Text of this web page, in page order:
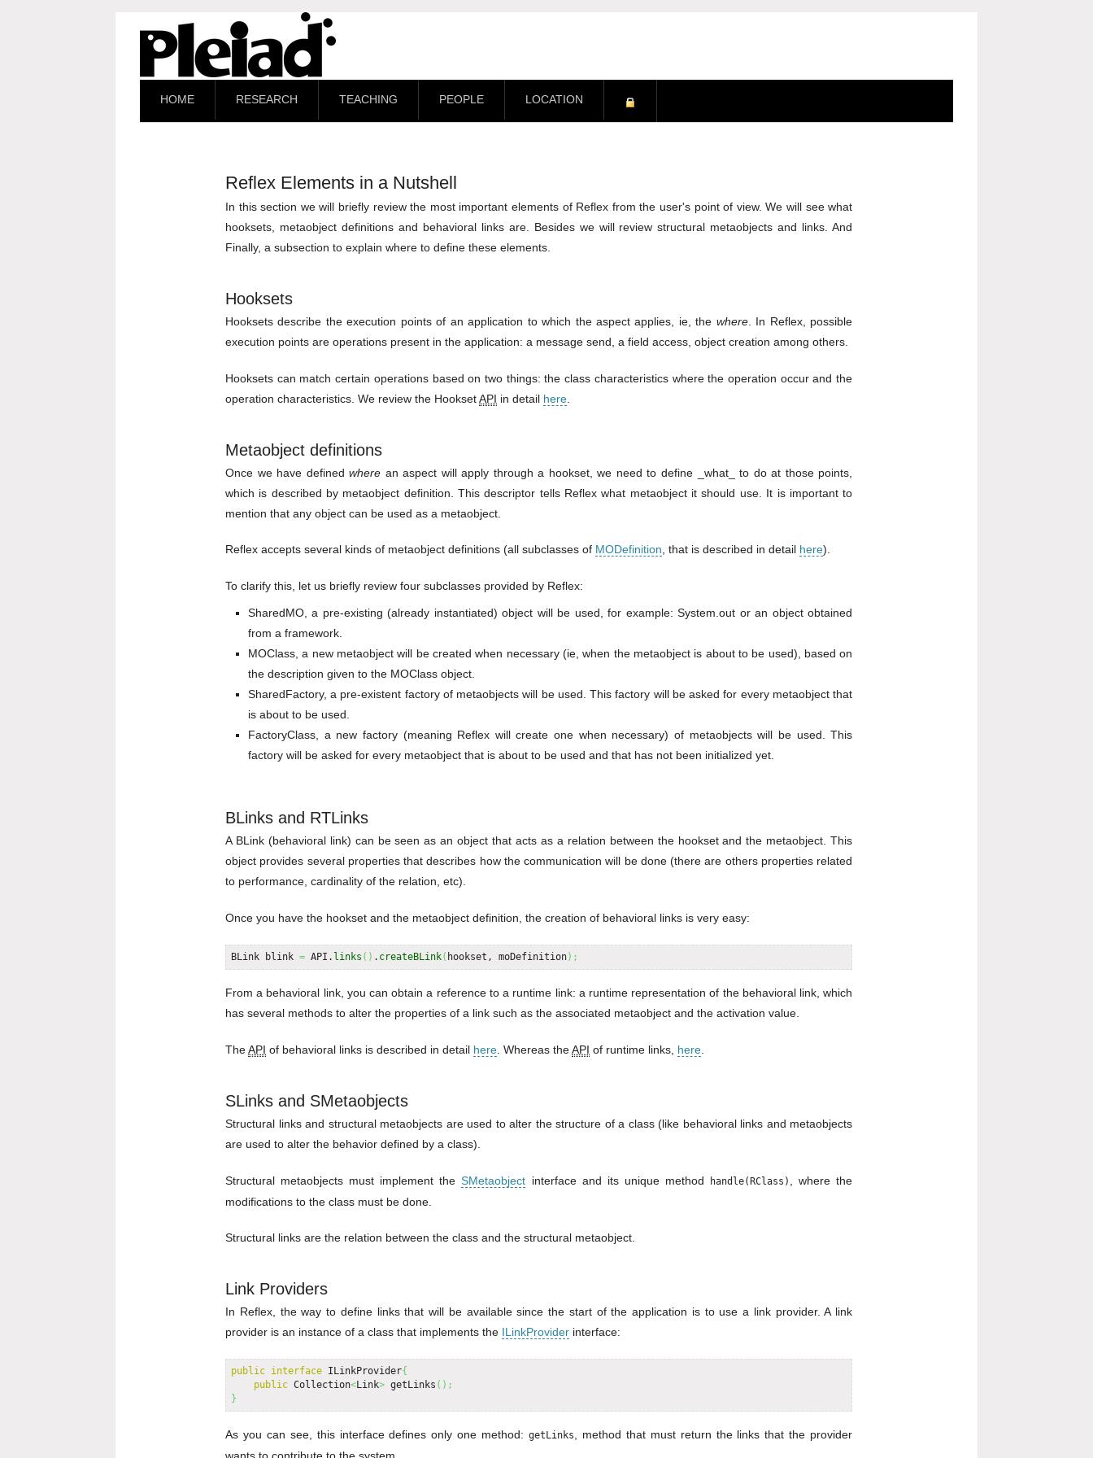
HOME RESEARCH TEACHING PEOPLE LOCATION
Reflex Elements in a Nutshell
In this section we will briefly review the most important elements of Reflex from the user's point of view. We will see what
hooksets, metaobject definitions and behavioral links are. Besides we will review structural metaobjects and links. And
Finally, a subsection to explain where to define these elements.
Hooksets
Hooksets describe the execution points of an application to which the aspect applies, ie, the where. In Reflex, possible
execution points are operations present in the application: a message send, a field access, object creation among others.
Hooksets can match certain operations based on two things: the class characteristics where the operation occur and the
operation characteristics. We review the HooksetAPI in detail here
Metaobject definitions
Once we have definedwhere an aspect will apply through a hookset, we need to define _what_ to do at those points,
which is described by metaobject definition. This descriptor tells Reflex what metaobject it should use. It is important to
mention that any object can be used as a metaobject.
Reflex accepts several kinds of metaobject definitions (all subclasses of MODefinition, that is described in detail here).
To clarify this, let us briefly review four subclasses provided by Reflex:
SharedMO, a pre-existing (already instantiated) object will be used, for example: System.out or an object obtained
from a framework.
MOClass, a new metaobject will be created when necessary (ie, when the metaobject is about to be used), based on
the description given to the MOClass object.
SharedFactory, a pre-existent factory of metaobjects will be used. This factory will be asked for every metaobject that
is about to be used.
FactoryClass, a new factory (meaning Reflex will create one when necessary) of metaobjects will be used. This
factory will be asked for every metaobject that is about to be used and that has not been initialized yet.
BLinks and RTLinks
A BLink (behavioral link) can be seen as an object that acts as a relation between the hookset and the metaobject. This
object provides several properties that describes how the communication will be done (there are others properties related
to performance, cardinality of the relation, etc).
Once you have the hookset and the metaobject definition, the creation of behavioral links is very easy:
BLink blink = API. links ( ) . createBLink( hookset, moDefinition) ;
From a behavioral link, you can obtain a reference to a runtime link: a runtime representation of the behavioral link, which
has several methods to alter the properties of a link such as the associated metaobject and the activation value.
TheAPI of behavioral links is described in detail here . Whereas theAPI of runtime links, here
SLinks and SMetaobjects
Structural links and structural metaobjects are used to alter the structure of a class (like behavioral links and metaobjects
are used to alter the behavior defined by a class).
Structural metaobjects must implement theSMetaobject interface and its unique method handle(RClass)
, where the
modifications to the class must be done.
Structural links are the relation between the class and the structural metaobject.
Link Providers
In Reflex, the way to define links that will be available since the start of the application is to use a link provider. A link
provider is an instance of a class that implements the ILinkProvider interface:
public interface ILinkProvider{
public Collection<Link> getLinks ( ) ;
}
As you can see, this interface defines only one method:getLinks, method that must return the links that the provider